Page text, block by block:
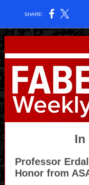
SHARE:
In
Professor
Honor from